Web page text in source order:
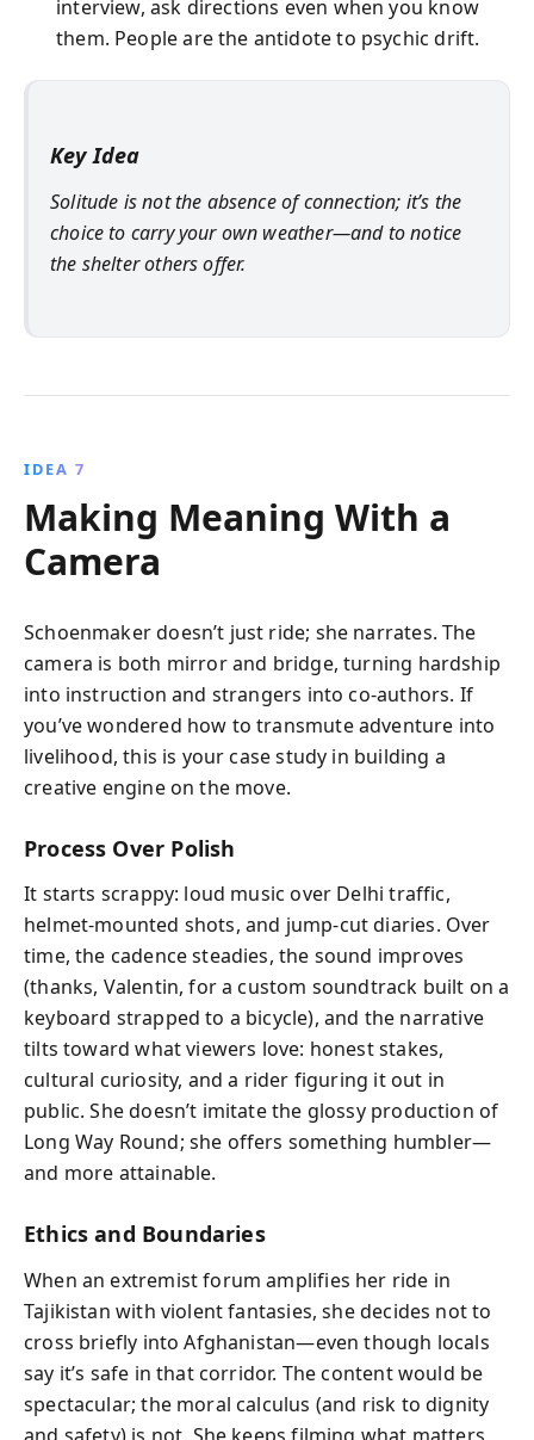
interview, ask directions even when you know
them. People are the antidote to psychic drift.
Key Idea
Solitude is not the absence of connection; it’s the
choice to carry your own weather—and to notice
the shelter others offer.
IDEA 7
Making Meaning With a
Camera
Schoenmaker doesn’t just ride; she narrates. The
camera is both mirror and bridge, turning hardship
into instruction and strangers into co-authors. If
you’ve wondered how to transmute adventure into
livelihood, this is your case study in building a
creative engine on the move.
Process Over Polish
It starts scrappy: loud music over Delhi traffic,
helmet-mounted shots, and jump-cut diaries. Over
time, the cadence steadies, the sound improves
(thanks, Valentin, for a custom soundtrack built on a
keyboard strapped to a bicycle), and the narrative
tilts toward what viewers love: honest stakes,
cultural curiosity, and a rider figuring it out in
public. She doesn’t imitate the glossy production of
Long Way Round; she offers something humbler—
and more attainable.
Ethics and Boundaries
When an extremist forum amplifies her ride in
Tajikistan with violent fantasies, she decides not to
cross briefly into Afghanistan—even though locals
say it’s safe in that corridor. The content would be
spectacular; the moral calculus (and risk to dignity
and safety) is not. She keeps filming what matters